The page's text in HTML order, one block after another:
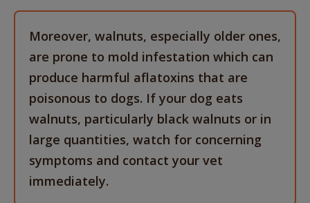
Moreover, walnuts, especially older ones,
are prone to mold infestation which can
produce harmful aflatoxins that are
poisonous to dogs. If your dog eats
walnuts, particularly black walnuts or in
large quantities, watch for concerning
symptoms and contact your vet
immediately.